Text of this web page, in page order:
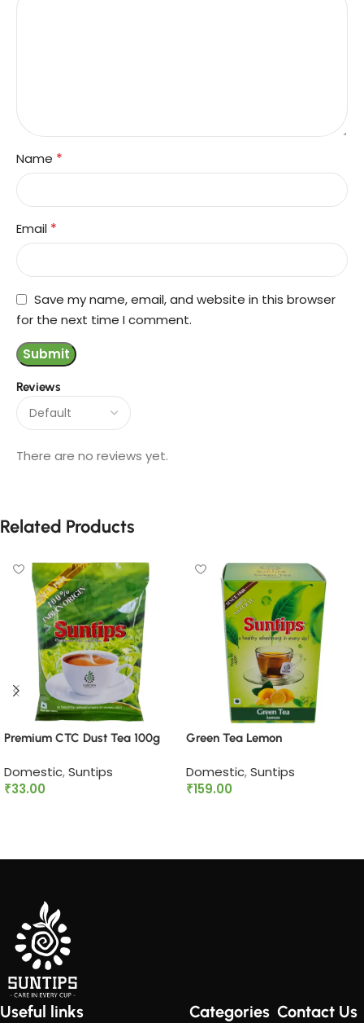
Reviews
There are no reviews yet.
Name *
Email *
Save my name, email, and website in this browser
for the next time I comment.
Related Products
Premium CTC Dust Tea 100g
Domestic,Suntips
₹33.00
Green Tea Lemon
Domestic,Suntips
₹159.00
Useful links Categories Contact Us